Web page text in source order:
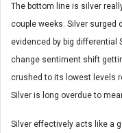
The bottom line is silver
couple weeks. Silver surged
evidenced by big differential
change sentiment shift
crushed to its lowest levels
Silver is long overdue to
Silver effectively acts like a